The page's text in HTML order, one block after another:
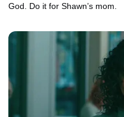
God. Do it for Shawn’s mom.